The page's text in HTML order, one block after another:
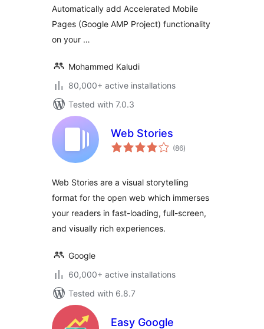
Automatically add Accelerated Mobile
Pages (Google AMP Project) functionality
on your …
Mohammed Kaludi
80,000+ active installations
Tested with 7.0.3
Web Stories
(86total
ratings
)
Web Stories are a visual storytelling
format for the open web which immerses
your readers in fast-loading, full-screen,
and visually rich experiences.
Google
60,000+ active installations
Tested with 6.8.7
Easy Google